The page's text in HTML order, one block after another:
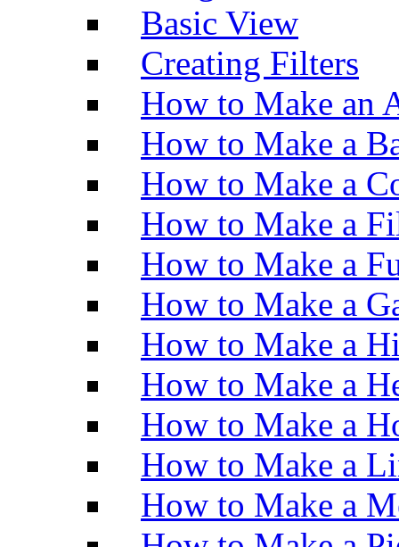
Basic View
Creating Filters
How to Make an
How to Make a
How to Make a
How to Make a
How to Make a
How to Make a
How to Make a
How to Make a
How to Make a
How to Make a
How to Make a